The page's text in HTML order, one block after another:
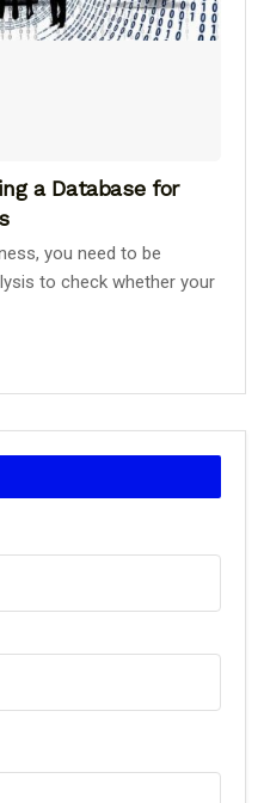
a Database for
you need to be
to check whether your